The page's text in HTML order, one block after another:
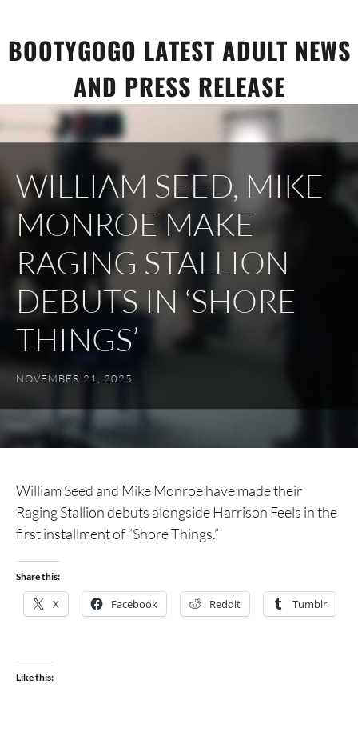
content
BOOTYGOGO LATEST ADULT NEWS
AND PRESS RELEASE
WILLIAM SEED, MIKE
MONROE MAKE
RAGING STALLION
DEBUTS IN ‘SHORE
THINGS’
NOVEMBER 21, 2025
William Seed and Mike Monroe have made their
Raging Stallion debuts alongside Harrison Feels in the
first installment of “Shore Things.”
Share this:
X Facebook Reddit Tumblr
Like this: